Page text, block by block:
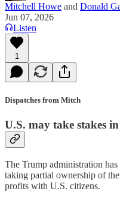
Mitchell Howe and Donald
Jun 07, 2026
Listen
1
Dispatches from Mitch
U.S. may take stakes
The Trump administration
taking partial ownership of
profits with U.S. citizens.